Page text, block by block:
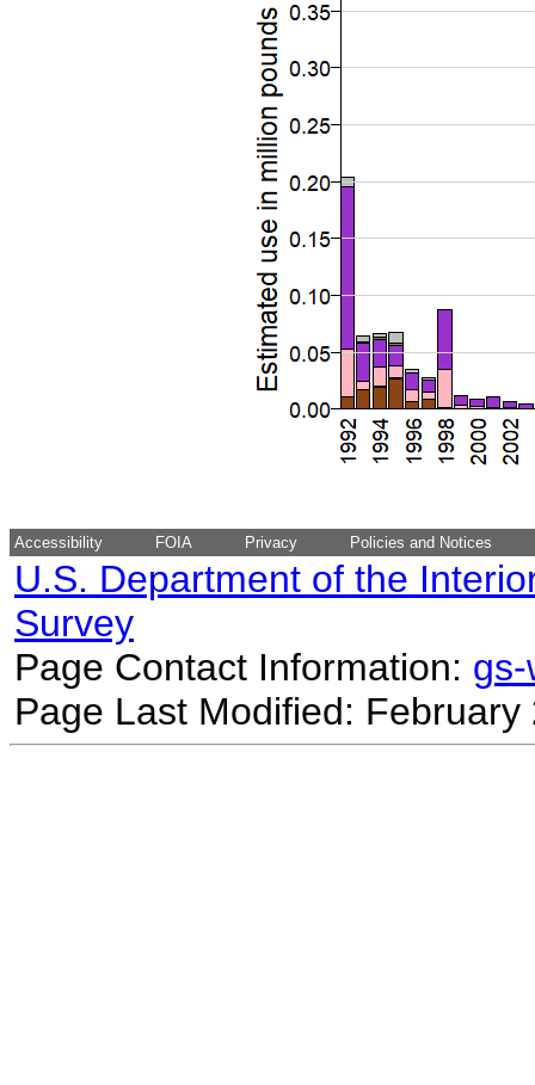
Accessibility FOIA Privacy Policies and Notices
U.S. Department of the
Survey
Page Contact Information:
Page Last Modified: